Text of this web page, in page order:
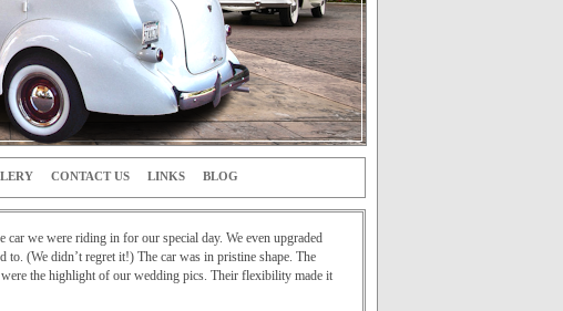
CONTACT US LINKS BLOG
we were riding in for our special day. We even upgraded
(We didn’t regret it!) The car was in pristine shape. The
the highlight of our wedding pics. Their flexibility made it